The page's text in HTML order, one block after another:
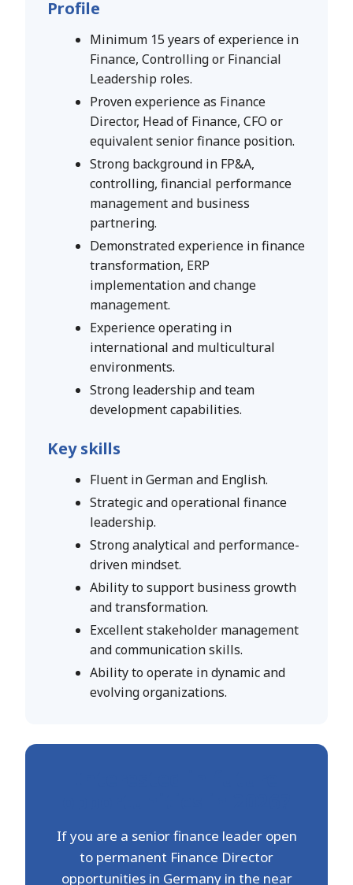
Profile
Minimum 15 years of experience in
Finance, Controlling or Financial
Leadership roles.
Proven experience as Finance
Director, Head of Finance, CFO or
equivalent senior finance position.
Strong background in FP&A,
controlling, financial performance
management and business
partnering.
Demonstrated experience in finance
transformation, ERP
implementation and change
management.
Experience operating in
international and multicultural
environments.
Strong leadership and team
development capabilities.
Key skills
Fluent in German and English.
Strategic and operational finance
leadership.
Strong analytical and performance-
driven mindset.
Ability to support business growth
and transformation.
Excellent stakeholder management
and communication skills.
Ability to operate in dynamic and
evolving organizations.
If you are a senior finance leader open
to permanent Finance Director
opportunities in Germany in the near